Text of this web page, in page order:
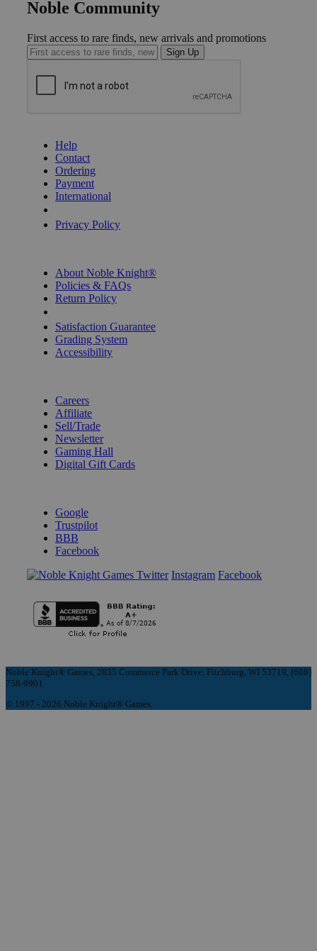
Noble Community
First access to rare finds, new arrivals and promotions
Sign Up
Help
Contact
Ordering
Payment
International
Privacy Policy
About Noble Knight®
Policies & FAQs
Return Policy
Satisfaction Guarantee
Grading System
Accessibility
Careers
Affiliate
Sell/Trade
Newsletter
Gaming Hall
Digital Gift Cards
Google
Trustpilot
BBB
Facebook
Instagram Facebook
Noble Knight® Games, 2835 Commerce Park Drive, Fitchburg, WI 53719, (608)
758-9901
© 1997 - 2026 Noble Knight® Games.